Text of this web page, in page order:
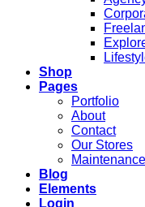
Shop
Pages
Portfolio
About
Contact
Our Stores
Maintenance
Blog
Elements
Login